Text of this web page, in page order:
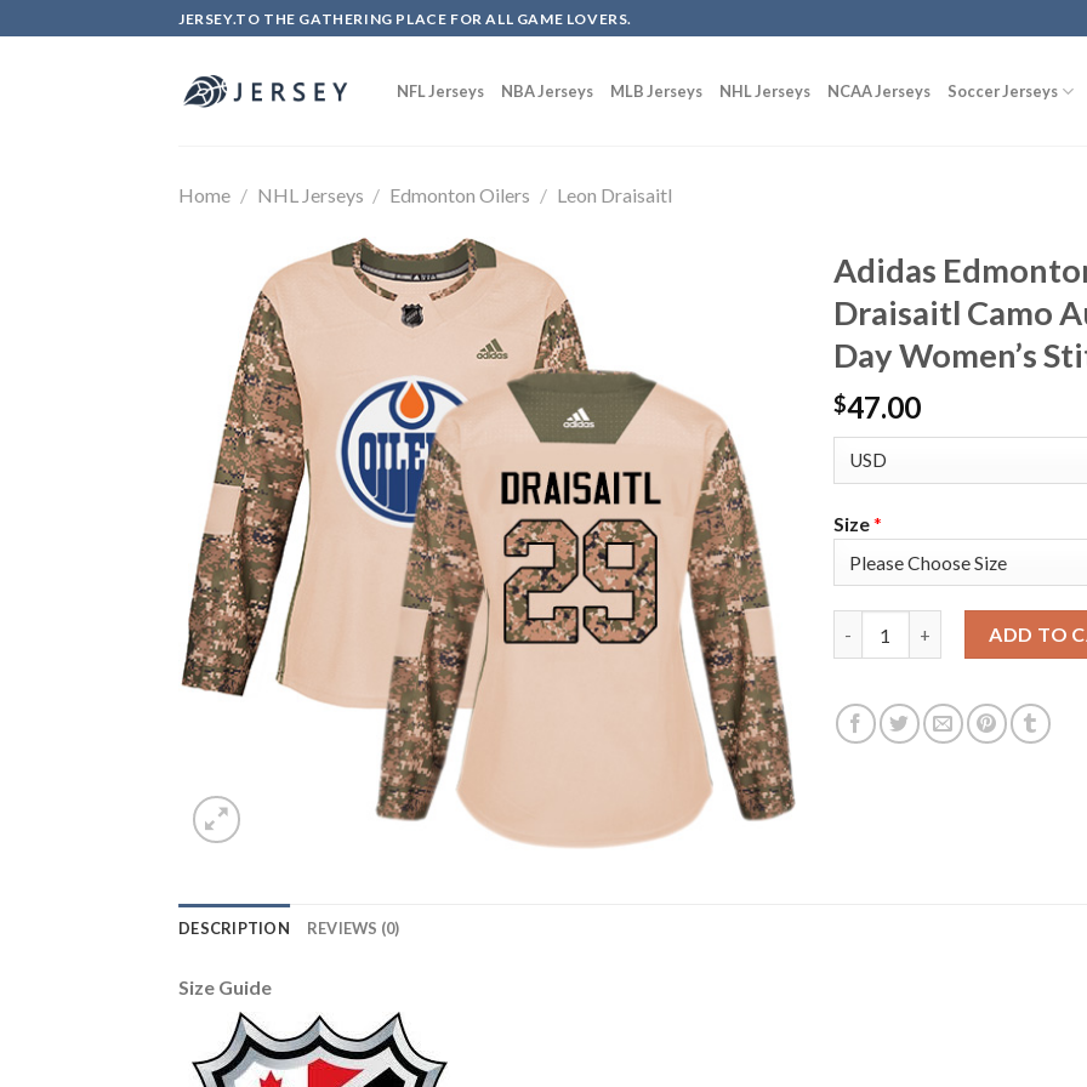
to
JERSEY.TO THE GATHERING PLACE FOR ALL GAME LOVERS.
NFL Jerseys NBA Jerseys MLB Jerseys NHL Jerseys NCAA Jerseys Soccer Jerseys
Home / NHL Jerseys / Edmonton Oilers / Leon Draisaitl
Adidas
Draisaitl Camo
Day Women’s
$47.00
Size*
ADD TO
DESCRIPTION REVIEWS (0)
Size Guide